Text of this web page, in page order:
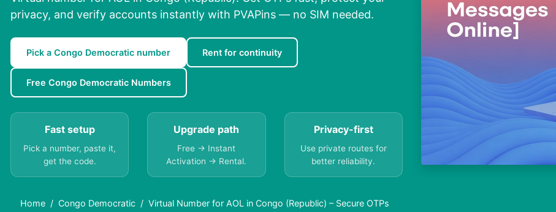
privacy, and verify accounts instantly with PVAPins — no SIM needed.
Pick a Congo Democratic number Rent for continuity
Free Congo Democratic Numbers
Fast setup
Pick a number, paste it,
get the code.
Upgrade path
Free → Instant
Activation → Rental.
Privacy-first
Use private routes for
better reliability.
Home Congo Democratic Virtual Number for AOL in Congo (Republic) – Secure OTPs